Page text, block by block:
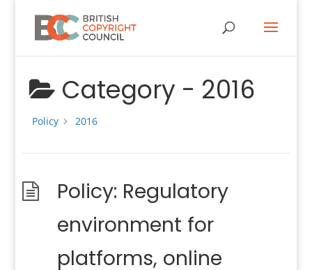
Category - 2016
Policy 2016
Policy: Regulatory
environment for
platforms, online